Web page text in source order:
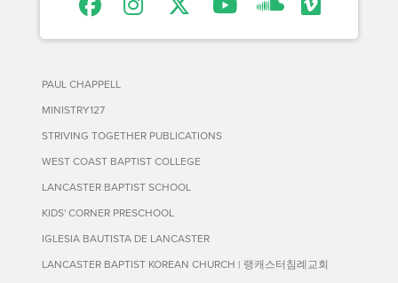
PAUL CHAPPELL
MINISTRY127
STRIVING TOGETHER PUBLICATIONS
WEST COAST BAPTIST COLLEGE
LANCASTER BAPTIST SCHOOL
KIDS' CORNER PRESCHOOL
IGLESIA BAUTISTA DE LANCASTER
LANCASTER BAPTIST KOREAN CHURCH | 랭캐스터침례교회